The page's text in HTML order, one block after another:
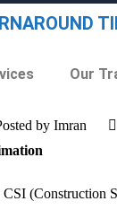
Our
by Imran
CSI (Construction